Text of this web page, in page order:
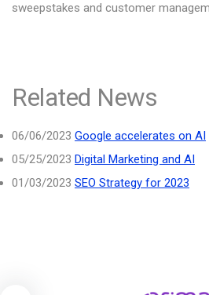
sweepstakes and customer
Related News
06/06/2023 Google accelerates on AI
05/25/2023 Digital Marketing and AI
01/03/2023 SEO Strategy for 2023